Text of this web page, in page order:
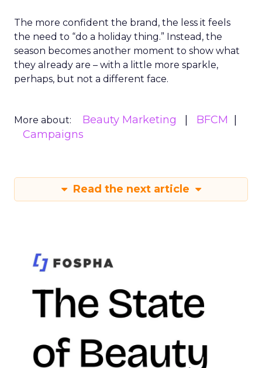
The more confident the brand, the less it feels
the need to “do a holiday thing.” Instead, the
season becomes another moment to show what
they already are – with a little more sparkle,
perhaps, but not a different face.
More about: Beauty Marketing
BFCM
Campaigns
Read the next article